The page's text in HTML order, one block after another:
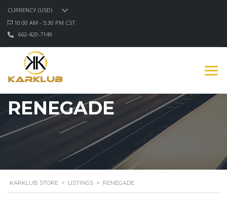
CURRENCY (USD)
10:00 AM - 5:30 PM CST
662-420-7149
RENEGADE
KARKLUB STORE > LISTINGS > RENEGADE